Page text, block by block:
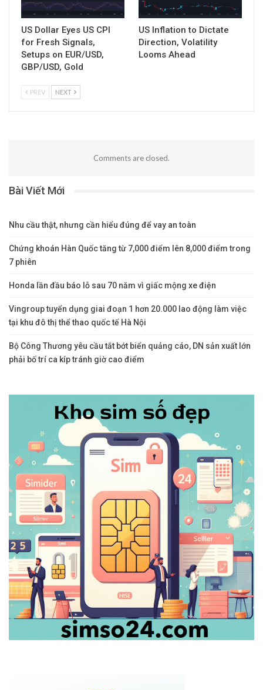
US Dollar Eyes US CPI
for Fresh Signals,
Setups on EUR/USD,
GBP/USD, Gold
US Inflation to Dictate
Direction, Volatility
Looms Ahead
PREV NEXT
Comments are closed.
Bài Viết Mới
Nhu cầu thật, nhưng cần hiểu đúng để vay an toàn
Chứng khoán Hàn Quốc tăng từ 7,000 điểm lên 8,000 điểm trong
7 phiên
Honda lần đầu báo lỗ sau 70 năm vì giấc mộng xe điện
Vingroup tuyển dụng giai đoạn 1 hơn 20.000 lao động làm việc
tại khu đô thị thể thao quốc tế Hà Nội
Bộ Công Thương yêu cầu tắt bớt biển quảng cáo, DN sản xuất lớn
phải bố trí ca kíp tránh giờ cao điểm